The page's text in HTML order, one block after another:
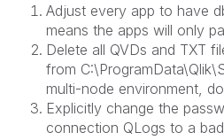
Adjust every app to have
means the apps will only
Delete all QVDs and TXT
from
multi-node environment,
Explicitly change the
connection QLogs to a